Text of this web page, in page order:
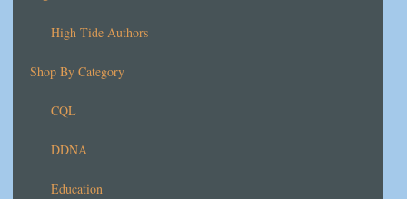
High Tide Authors
Shop By Category
CQL
DDNA
Education